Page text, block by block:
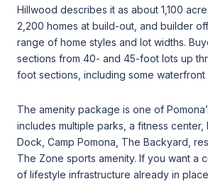
Hillwood describes it as about 1,100
2,200 homes at build-out, and builder
range of home styles and lot widths.
sections from 40- and 45-foot lots up
foot sections, including some waterfront
The amenity package is one of
includes multiple parks, a fitness center,
Dock, Camp Pomona, The Backyard,
The Zone sports amenity. If you want a
of lifestyle infrastructure already in